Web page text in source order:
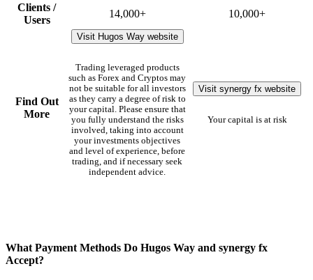
Clients /
Users
14,000+ 10,000+
Find Out
More
Visit Hugos Way website
Trading leveraged products
such as Forex and Cryptos may
not be suitable for all investors
as they carry a degree of risk to
your capital. Please ensure that
you fully understand the risks
involved, taking into account
your investments objectives
and level of experience, before
trading, and if necessary seek
independent advice.
Visit synergy fx website
Your capital is at risk
What Payment Methods Do Hugos Way and synergy fx
Accept?